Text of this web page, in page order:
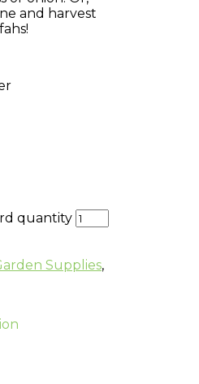
and harvest
quantity
Supplies,